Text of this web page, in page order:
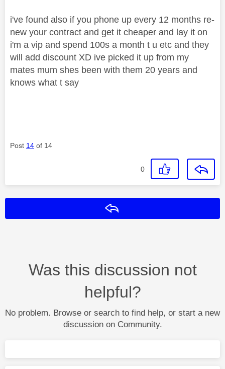
i've found also if you phone up every 12 months re-
new your contract and get it cheaper and lay it on
i'm a vip and spend 100s a month t u etc and they
will add discount XD ive picked it up from my
mates mum shes been with them 20 years and
knows what t say
Post 14 of 14
0
Was this discussion not
helpful?
No problem. Browse or search to find help, or start a new
discussion on Community.